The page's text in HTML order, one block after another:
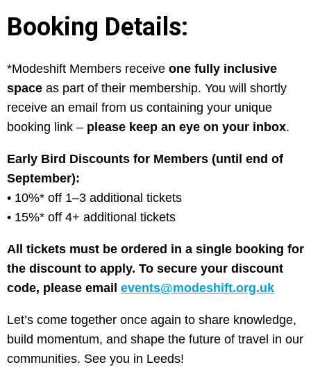
Booking Details:
*Modeshift Members receive one fully inclusive
space as part of their membership. You will shortly
receive an email from us containing your unique
booking link – please keep an eye on your inbox.
Early Bird Discounts for Members (until end of
September):
• 10%* off 1–3 additional tickets
• 15%* off 4+ additional tickets
All tickets must be ordered in a single booking for
the discount to apply. To secure your discount
code, please email events@modeshift.org.uk
Let’s come together once again to share knowledge,
build momentum, and shape the future of travel in our
communities. See you in Leeds!